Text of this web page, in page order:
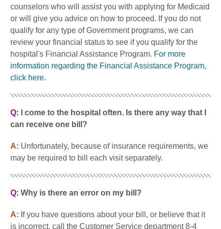
counselors who will assist you with applying for Medicaid
or will give you advice on how to proceed. If you do not
qualify for any type of Government programs, we can
review your financial status to see if you qualify for the
hospital's Financial Assistance Program. For more
information regarding the Financial Assistance Program,
click here.
Q: I come to the hospital often. Is there any way that I
can receive one bill?
A: Unfortunately, because of insurance requirements, we
may be required to bill each visit separately.
Q: Why is there an error on my bill?
A: If you have questions about your bill, or believe that it
is incorrect, call the Customer Service department 8-4